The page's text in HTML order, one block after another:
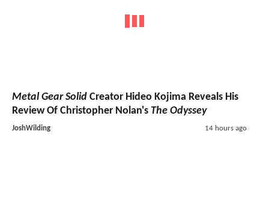
Metal Gear Solid Creator Hideo Kojima Reveals His
Review Of Christopher Nolan's The Odyssey
JoshWilding 14 hours ago